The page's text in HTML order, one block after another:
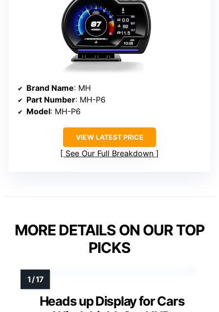
Brand Name: MH
Part Number: MH-P6
Model: MH-P6
VIEW LATEST PRICE
See Our Full Breakdown
MORE DETAILS ON OUR TOP
PICKS
Heads up Display for Cars